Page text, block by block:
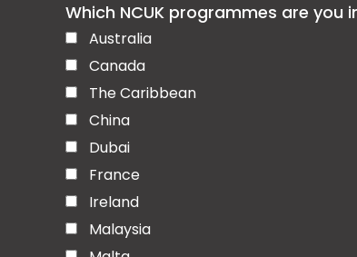
Which NCUK programmes are
Australia
Canada
The Caribbean
China
Dubai
France
Ireland
Malaysia